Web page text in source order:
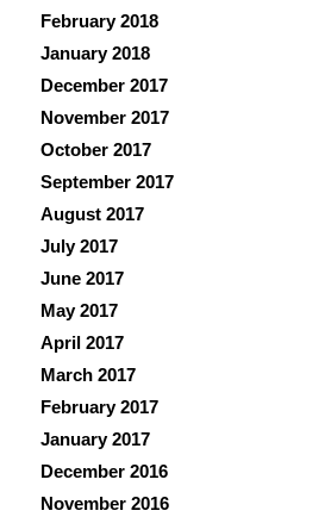
February 2018
January 2018
December 2017
November 2017
October 2017
September 2017
August 2017
July 2017
June 2017
May 2017
April 2017
March 2017
February 2017
January 2017
December 2016
November 2016